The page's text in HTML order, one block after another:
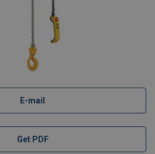
E-mail
Get PDF